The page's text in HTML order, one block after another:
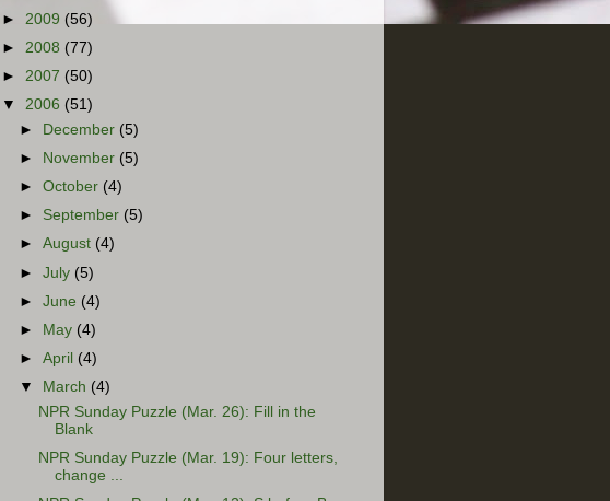
► 2009 (56)
► 2008 (77)
► 2007 (50)
▼ 2006 (51)
►
December (5)
►
November (5)
►October (4)
► September (5)
►August (4)
►July (5)
►June (4)
►
May (4)
►April (4)
▼
March (4)
NPR Sunday Puzzle (Mar. 26): Fill in the
Blank
NPR Sunday Puzzle (Mar. 19): Four letters,
change ...